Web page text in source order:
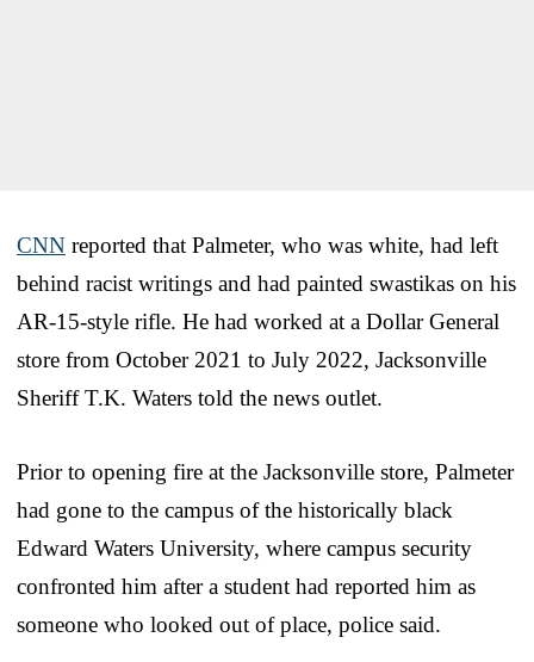
CNN reported that Palmeter, who was white, had left
behind racist writings and had painted swastikas on his
AR-15-style rifle. He had worked at a Dollar General
store from October 2021 to July 2022, Jacksonville
Sheriff T.K. Waters told the news outlet.
Prior to opening fire at the Jacksonville store, Palmeter
had gone to the campus of the historically black
Edward Waters University, where campus security
confronted him after a student had reported him as
someone who looked out of place, police said.